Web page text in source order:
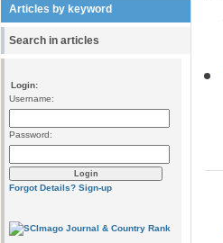
Articles by keyword
Search in articles
Login:
Username:
Password:
Forgot Details? Sign-up